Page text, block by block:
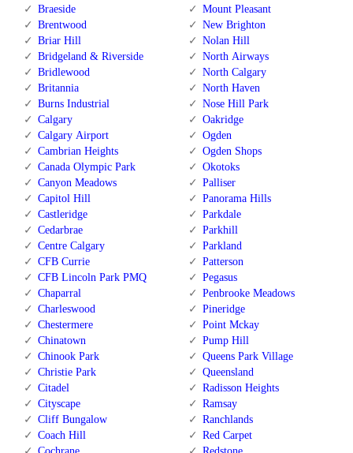
Braeside
Brentwood
Briar Hill
Bridgeland & Riverside
Bridlewood
Britannia
Burns Industrial
Calgary
Calgary Airport
Cambrian Heights
Canada Olympic Park
Canyon Meadows
Capitol Hill
Castleridge
Cedarbrae
Centre Calgary
CFB Currie
CFB Lincoln Park PMQ
Chaparral
Charleswood
Chestermere
Chinatown
Chinook Park
Christie Park
Citadel
Cityscape
Cliff Bungalow
Coach Hill
Mount Pleasant
New Brighton
Nolan Hill
North Airways
North Calgary
North Haven
Nose Hill Park
Oakridge
Ogden
Ogden Shops
Okotoks
Palliser
Panorama Hills
Parkdale
Parkhill
Parkland
Patterson
Pegasus
Penbrooke Meadows
Pineridge
Point Mckay
Pump Hill
Queens Park Village
Queensland
Radisson Heights
Ramsay
Ranchlands
Red Carpet